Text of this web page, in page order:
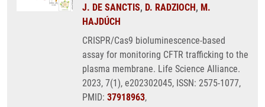
J. DE SANCTIS, D. RADZIOCH, M.
HAJDÚCH
CRISPR/Cas9 bioluminescence-based
assay for monitoring CFTR trafficking to the
plasma membrane. Life Science Alliance.
2023, 7(1), e202302045, ISSN: 2575-1077,
PMID: 37918963,